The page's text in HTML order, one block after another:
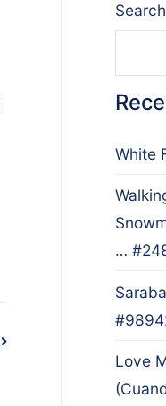
Search
White
…
Love